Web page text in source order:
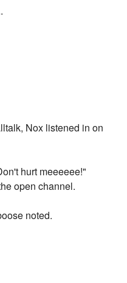
Nox listened in on
hurt meeeeee!"
open channel.
noted.